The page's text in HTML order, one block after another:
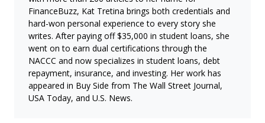
FinanceBuzz, Kat Tretina brings both credentials and
hard-won personal experience to every story she
writes. After paying off $35,000 in student loans, she
went on to earn dual certifications through the
NACCC and now specializes in student loans, debt
repayment, insurance, and investing. Her work has
appeared in Buy Side from The Wall Street Journal,
USA Today, and U.S. News.